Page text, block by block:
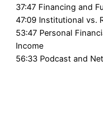
37:47 Financing and
47:09 Institutional vs.
53:47 Personal
Income
56:33 Podcast and